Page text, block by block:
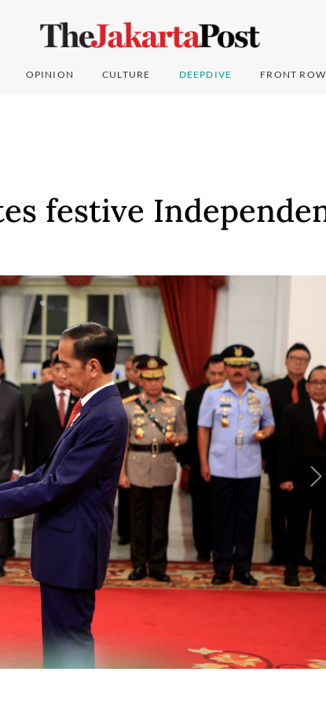
OPINION CULTURE DEEPDIVE FRONT ROW
festive